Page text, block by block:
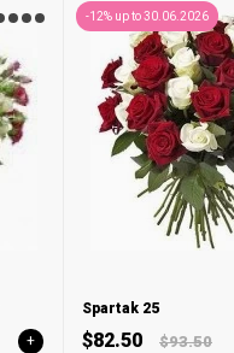
+
-12% up to 30.06.2026
Spartak 25
$82.50 $93.50